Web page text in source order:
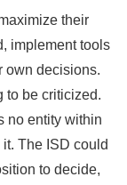
their
implement tools
own decisions.
to be criticized.
no entity within
The ISD could
to decide,